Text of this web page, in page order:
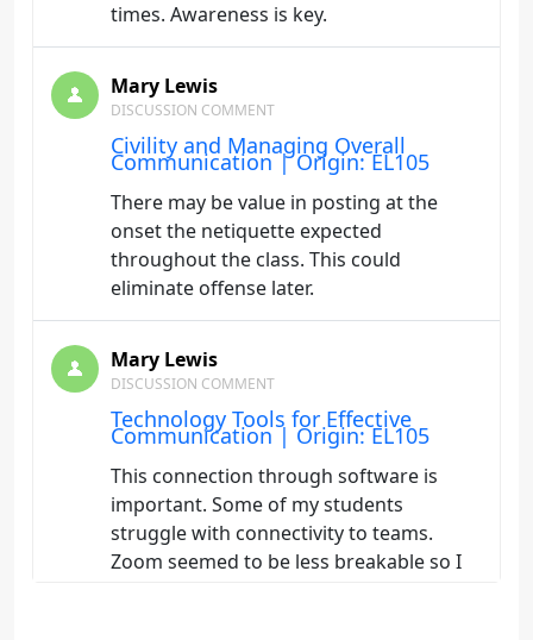
times. Awareness is key.
Mary Lewis
DISCUSSION COMMENT
Civility and Managing Overall
Communication | Origin: EL105
There may be value in posting at the
onset the netiquette expected
throughout the class. This could
eliminate offense later.
Mary Lewis
DISCUSSION COMMENT
Technology Tools for Effective
Communication | Origin: EL105
This connection through software is
important. Some of my students
struggle with connectivity to teams.
Zoom seemed to be less breakable so I